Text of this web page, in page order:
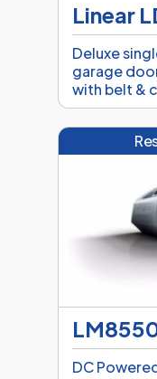
Linear
Deluxe
garage
with belt &
DC